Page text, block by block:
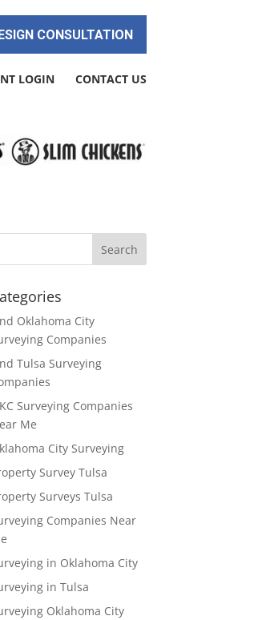
CONSULTATION
LOGIN CONTACT US
Oklahoma City
Companies
Tulsa Surveying
Surveying Companies
Me
City Surveying
Survey Tulsa
Surveys Tulsa
Companies Near
in Oklahoma City
in Tulsa
Oklahoma City